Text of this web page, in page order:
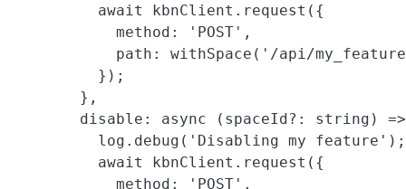
      await kbnClient.request({
        method: 'POST',
path: withSpace('/api/
      });
    },
disable: async (spaceId?: string)
      log.debug('Disabling my feature');
      await kbnClient.request({
        method: 'POST',